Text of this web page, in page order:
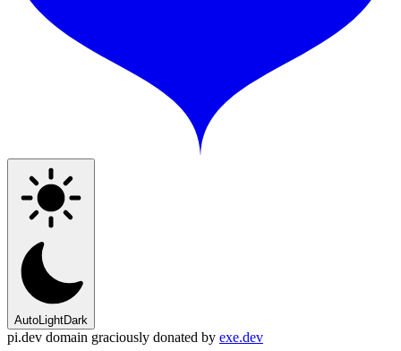
Auto LightDark
pi.dev domain graciously donated by exe.dev